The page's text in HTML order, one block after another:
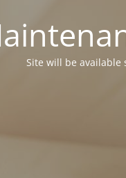
Site will be available